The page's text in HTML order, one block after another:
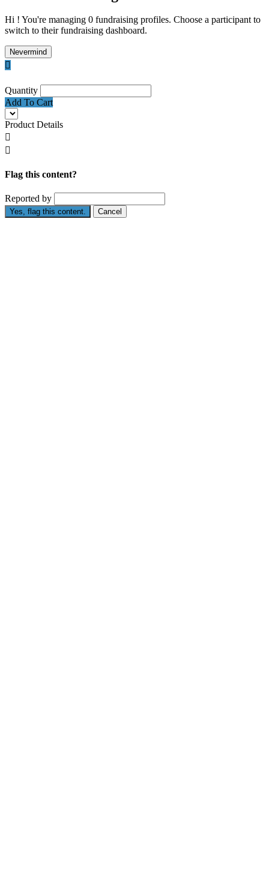
Hi ! You're managing 0 fundraising profiles. Choose a participant to
switch to their fundraising dashboard.
Nevermind

Quantity
Add To Cart
Product Details


Flag this content?
Reported by
Yes, flag this content. Cancel